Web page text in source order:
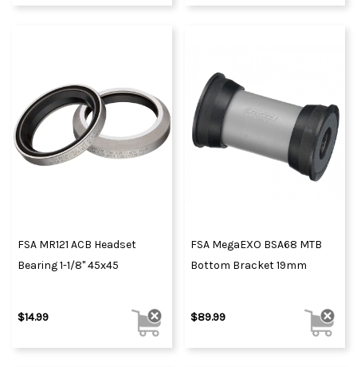
FSA MR121 ACB Headset
Bearing 1-1/8" 45x45
$14.99
FSA MegaEXO BSA68 MTB
Bottom Bracket 19mm
$89.99